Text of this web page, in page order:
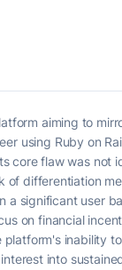
aiming to
using Ruby on
core flaw was
of differentiation
a significant user
on financial
inability
into